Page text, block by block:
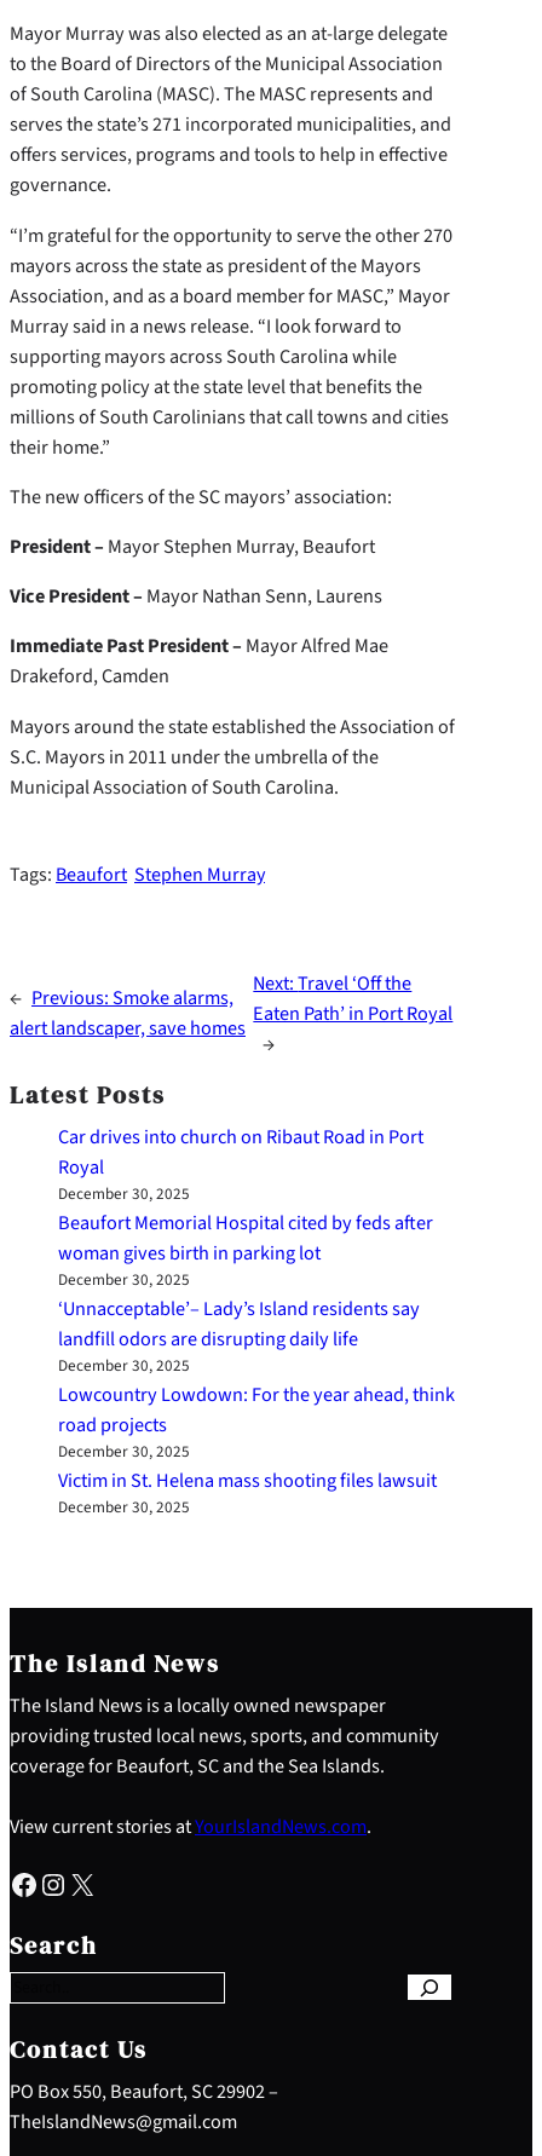
Mayor Murray was also elected as an at-large delegate
to the Board of Directors of the Municipal Association
of South Carolina (MASC). The MASC represents and
serves the state’s 271 incorporated municipalities, and
offers services, programs and tools to help in effective
governance.
“I’m grateful for the opportunity to serve the other 270
mayors across the state as president of the Mayors
Association, and as a board member for MASC,” Mayor
Murray said in a news release. “I look forward to
supporting mayors across South Carolina while
promoting policy at the state level that benefits the
millions of South Carolinians that call towns and cities
their home.”
The new officers of the SC mayors’ association:
President – Mayor Stephen Murray, Beaufort
Vice President – Mayor Nathan Senn, Laurens
Immediate Past President – Mayor Alfred Mae
Drakeford, Camden
Mayors around the state established the Association of
S.C. Mayors in 2011 under the umbrella of the
Municipal Association of South Carolina.
Tags: Beaufort Stephen Murray
← Previous:Smoke alarms,
alert landscaper, save homes
Next:Travel ‘Off the
Eaten Path’ in Port Royal
→
Latest Posts
Car drives into church on Ribaut Road in Port
Royal
December 30, 2025
Beaufort Memorial Hospital cited by feds after
woman gives birth in parking lot
December 30, 2025
‘Unnacceptable’– Lady’s Island residents say
landfill odors are disrupting daily life
December 30, 2025
Lowcountry Lowdown: For the year ahead, think
road projects
December 30, 2025
Victim in St. Helena mass shooting files lawsuit
December 30, 2025
The Island News
The Island News is a locally owned newspaper
providing trusted local news, sports, and community
coverage for Beaufort, SC and the Sea Islands.
View current stories atYourIslandNews.com.
Facebook Instagram X
Search
e
a
c
h
Contact Us
PO Box 550, Beaufort, SC 29902 –
TheIslandNews@gmail.com